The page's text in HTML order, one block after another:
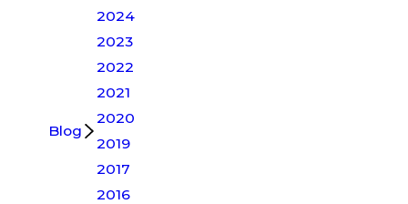
Blog
2024
2023
2022
2021
2020
2019
2017
2016